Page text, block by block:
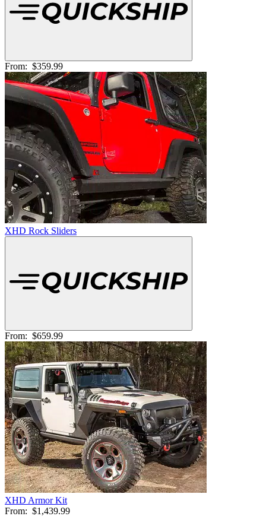
From: $359.99
XHD Rock Sliders
From: $659.99
XHD Armor Kit
From: $1,439.99